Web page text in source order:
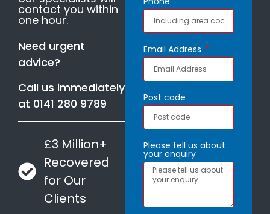
contact you within
one hour.
Need urgent
advice?
Call us immediately
at 0141 280 9789
£3 Million+
Recovered
for Our
Clients
Email Address
Post code
Please tell us about
your enquiry